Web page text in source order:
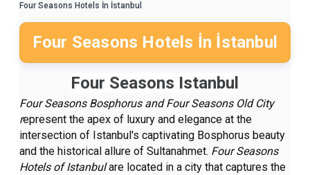
Four Seasons Hotels İn İstanbul
Four Seasons Hotels İn İstanbul
Four Seasons Istanbul
Four Seasons Bosphorus and Four Seasons Old City
represent the apex of luxury and elegance at the
intersection of Istanbul's captivating Bosphorus beauty
and the historical allure of Sultanahmet. Four Seasons
Hotels of Istanbulare located in a city that captures the